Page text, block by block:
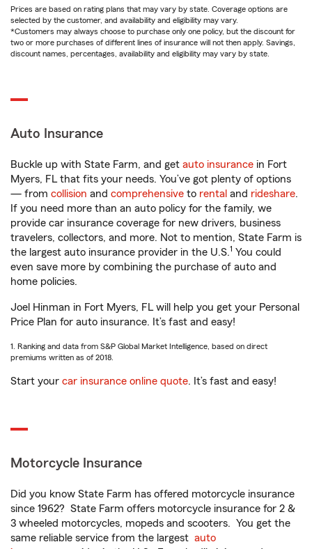
Prices are based on rating plans that may vary by state. Coverage options are
selected by the customer, and availability and eligibility may vary.
*Customers may always choose to purchase only one policy, but the discount for
two or more purchases of different lines of insurance will not then apply. Savings,
discount names, percentages, availability and eligibility may vary by state.
Auto Insurance
Buckle up with State Farm, and get auto insurance in Fort
Myers, FL that fits your needs. You’ve got plenty of options
— from collision and comprehensive to rental and rideshare.
If you need more than an auto policy for the family, we
provide car insurance coverage for new drivers, business
travelers, collectors, and more. Not to mention, State Farm is
the largest auto insurance provider in the U.S.1 You could
even save more by combining the purchase of auto and
home policies.
Joel Hinman in Fort Myers, FL will help you get your Personal
Price Plan for auto insurance. It’s fast and easy!
1. Ranking and data from S&P Global Market Intelligence, based on direct
premiums written as of 2018.
Start your car insurance online quote. It’s fast and easy!
Motorcycle Insurance
Did you know State Farm has offered motorcycle insurance
since 1962? State Farm offers motorcycle insurance for 2 &
3 wheeled motorcycles, mopeds and scooters. You get the
same reliable service from the largest auto